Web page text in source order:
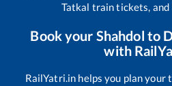
Tatkal train tickets, and
Book your Shahdol to
with
RailYatri.in helps you plan